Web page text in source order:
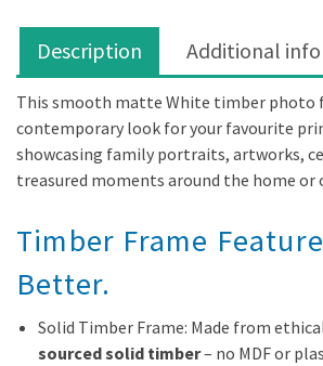
Description Additional
This smooth matte White timber photo
contemporary look for your favourite
showcasing family portraits, artworks,
treasured moments around the home or
Timber Frame
Better.
Solid Timber Frame: Made from
sourced solid timber– no MDF or